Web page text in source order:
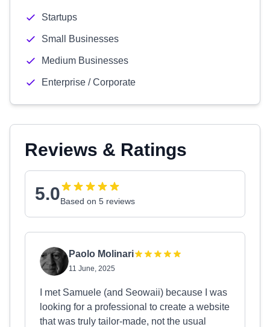
Startups
Small Businesses
Medium Businesses
Enterprise / Corporate
Reviews & Ratings
5.0Based on 5 reviews
Paolo Molinari
11 June, 2025
I met Samuele (and Seowaii) because I was
looking for a professional to create a website
that was truly tailor-made, not the usual